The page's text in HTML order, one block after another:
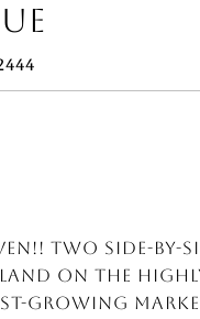
Two side-
on the
growing